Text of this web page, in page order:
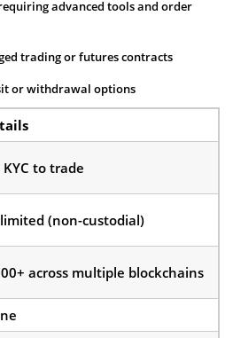
advanced tools and order
trading or futures contracts
or withdrawal options
KYC to trade
(non-custodial)
across multiple blockchains